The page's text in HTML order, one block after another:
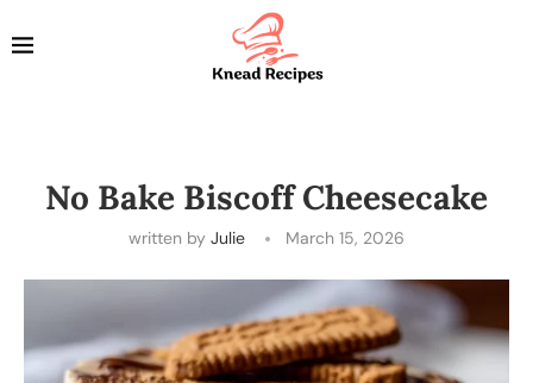
No Bake Biscoff Cheesecake
written by Julie March 15, 2026